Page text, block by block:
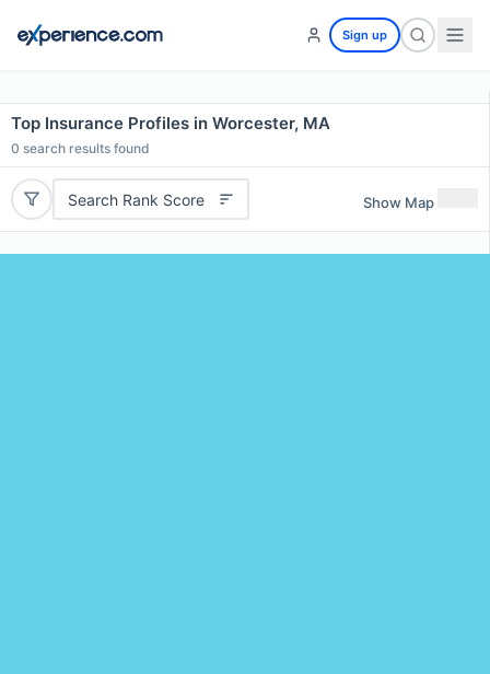
Sign up
Top Insurance Profiles in Worcester, MA
0 search results found
Search Rank Score Show Map